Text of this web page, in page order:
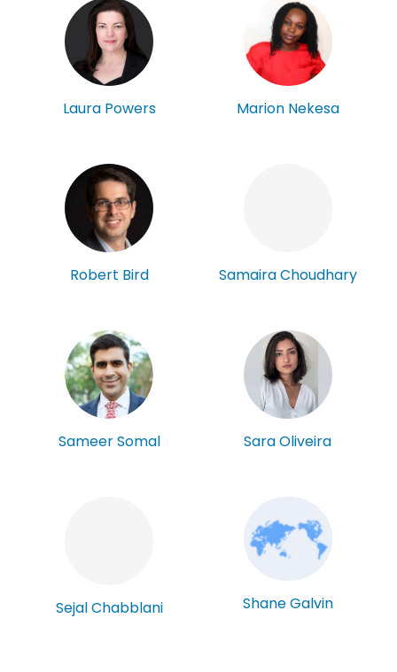
Laura Powers Marion Nekesa
Robert Bird Samaira Choudhary
Sameer Somal Sara Oliveira
Sejal Chabblani Shane Galvin